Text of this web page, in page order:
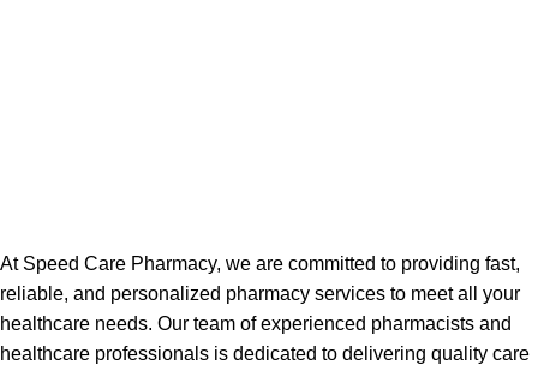
At Speed Care Pharmacy, we are committed to providing fast,
reliable, and personalized pharmacy services to meet all your
healthcare needs. Our team of experienced pharmacists and
healthcare professionals is dedicated to delivering quality care